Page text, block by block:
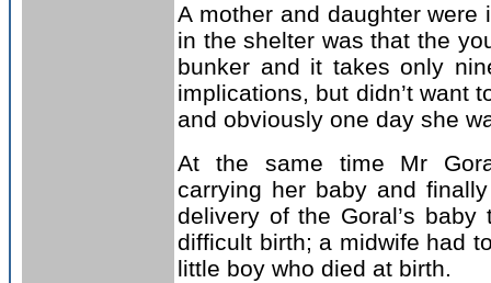
A mother and daughter
in the shelter was that the
bunker and it takes only
implications, but didn’t want
and obviously one day she
At the same time Mr
carrying her baby and
delivery of the Goral’s
difficult birth; a midwife had
little boy who died at birth.